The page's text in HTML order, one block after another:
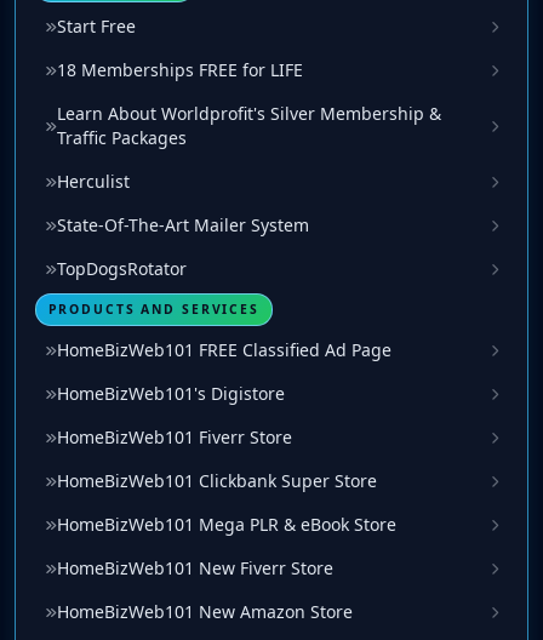
Start Free
18 Memberships FREE for LIFE
Learn About Worldprofit's Silver Membership &
Traffic Packages
Herculist
State-Of-The-Art Mailer System
TopDogsRotator
PRODUCTS AND SERVICES
HomeBizWeb101 FREE Classified Ad Page
HomeBizWeb101's Digistore
HomeBizWeb101 Fiverr Store
HomeBizWeb101 Clickbank Super Store
HomeBizWeb101 Mega PLR & eBook Store
HomeBizWeb101 New Fiverr Store
HomeBizWeb101 New Amazon Store